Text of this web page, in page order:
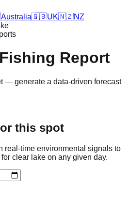
Australia🇬🇧UK🇳🇿NZ
Fishing Report
— generate a data-driven forecast
this spot
real-time environmental signals to
clear lake on any given day.